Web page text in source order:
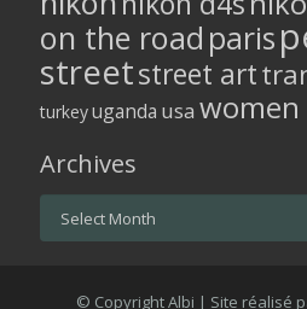
on the road paris
streetstreet art
turkeyuganda usa women
Archives
© Copyright Albi | Site réalisé